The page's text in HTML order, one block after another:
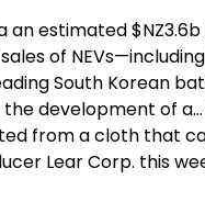
an estimated
of
South Korean
development of
from a cloth that
Lear Corp. this